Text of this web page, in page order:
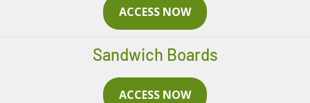
ACCESS NOW
Sandwich Boards
ACCESS NOW